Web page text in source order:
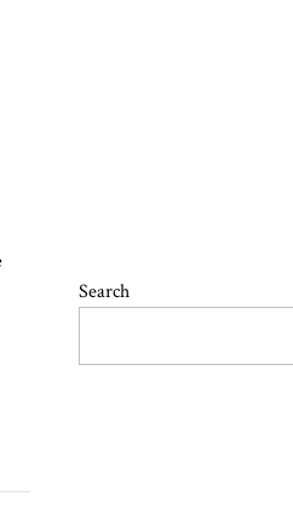
Search